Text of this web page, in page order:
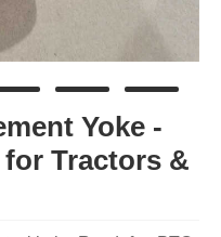
Yoke -
for Tractors &